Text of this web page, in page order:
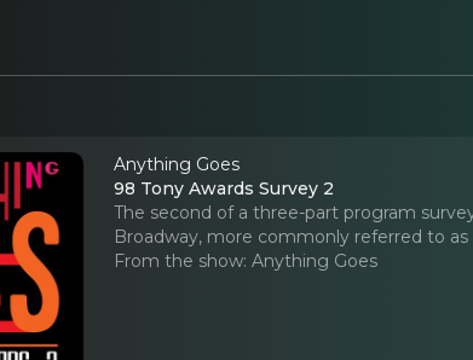
Anything Goes
98 Tony Awards Survey 2
The second of a three-part program
Broadway, more commonly referred to as
From the show: Anything Goes